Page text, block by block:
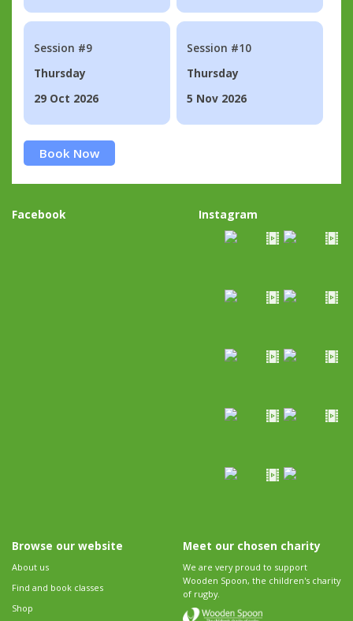
Session #9
Thursday
29 Oct 2026
Session #10
Thursday
5 Nov 2026
Book Now
Facebook Instagram
Browse our website
About us
Find and book classes
Shop
Meet our chosen charity
We are very proud to support
Wooden Spoon, the children's charity
of rugby.